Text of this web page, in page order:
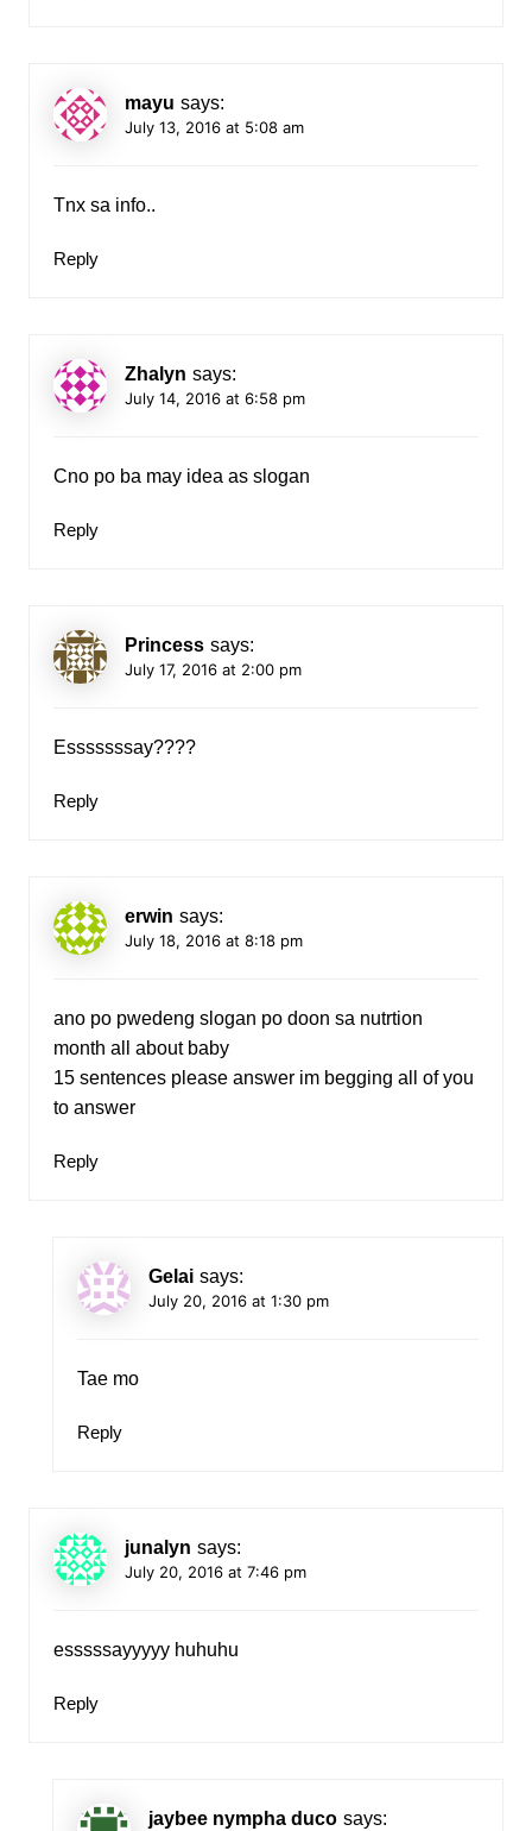
mayu says:
July 13, 2016 at 5:08 am
Tnx sa info..
Reply
Zhalyn says:
July 14, 2016 at 6:58 pm
Cno po ba may idea as slogan
Reply
Princess says:
July 17, 2016 at 2:00 pm
Esssssssay????
Reply
erwin says:
July 18, 2016 at 8:18 pm
ano po pwedeng slogan po doon sa nutrtion
month all about baby
15 sentences please answer im begging all of you
to answer
Reply
Gelai says:
July 20, 2016 at 1:30 pm
Tae mo
Reply
junalyn says:
July 20, 2016 at 7:46 pm
esssssayyyyy huhuhu
Reply
jaybee nympha duco says: